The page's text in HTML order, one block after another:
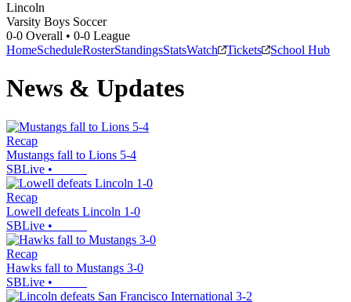
Lincoln
Varsity Boys Soccer
0-0 Overall • 0-0 League
HomeScheduleRosterStandingsStatsWatch Tickets School Hub
News & Updates
Recap
Mustangs fall to Lions 5-4
SBLive •
Recap
Lowell defeats Lincoln 1-0
SBLive •
Recap
Hawks fall to Mustangs 3-0
SBLive •